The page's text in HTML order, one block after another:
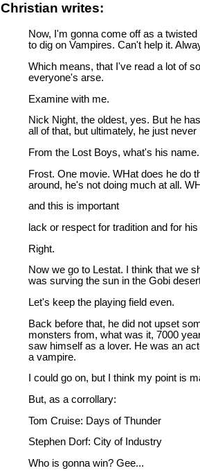
Christian writes:
Now, I'm gonna come off as a
to dig on Vampires. Can't help it.
Which means, that I've read a lot of
everyone's arse.
Examine with me.
Nick Night, the oldest, yes. But he
all of that, but ultimately, he just
From the Lost Boys, what's his
Frost. One movie. WHat does he do
around, he's not doing much at all.
and this is important
lack or respect for tradition and for
Right.
Now we go to Lestat. I think that we
was surving the sun in the Gobi
Let's keep the playing field even.
Back before that, he did not upset
monsters from, what was it, 7000
saw himself as a lover. He was an
a vampire.
I could go on, but I think my point is
But, as a corrollary:
Tom Cruise: Days of Thunder
Stephen Dorf: City of Industry
Who is gonna win? Gee...